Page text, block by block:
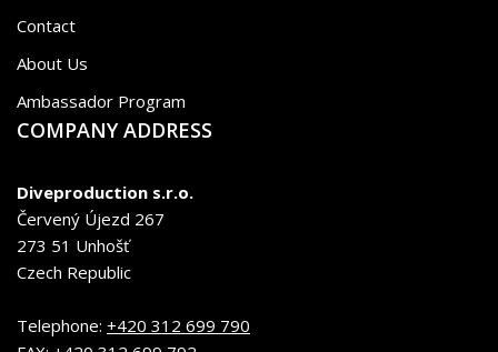
Contact
About Us
Ambassador Program
COMPANY ADDRESS
Diveproduction s.r.o.
Červený Újezd 267
273 51 Unhošť
Czech Republic
Telephone: +420 312 699 790